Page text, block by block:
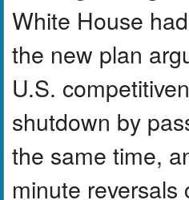
White House
the new plan
U.S.
shutdown by
the same time,
minute